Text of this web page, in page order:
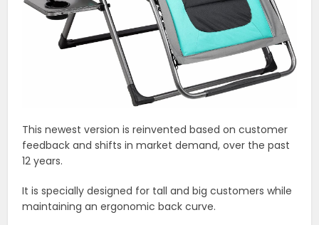
This newest version is reinvented based on customer
feedback and shifts in market demand, over the past
12 years.
It is specially designed for tall and big customers while
maintaining an ergonomic back curve.